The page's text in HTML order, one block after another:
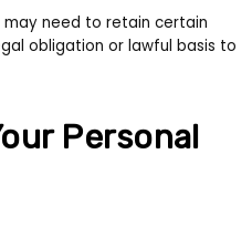
need to retain certain
obligation or lawful basis to
Personal